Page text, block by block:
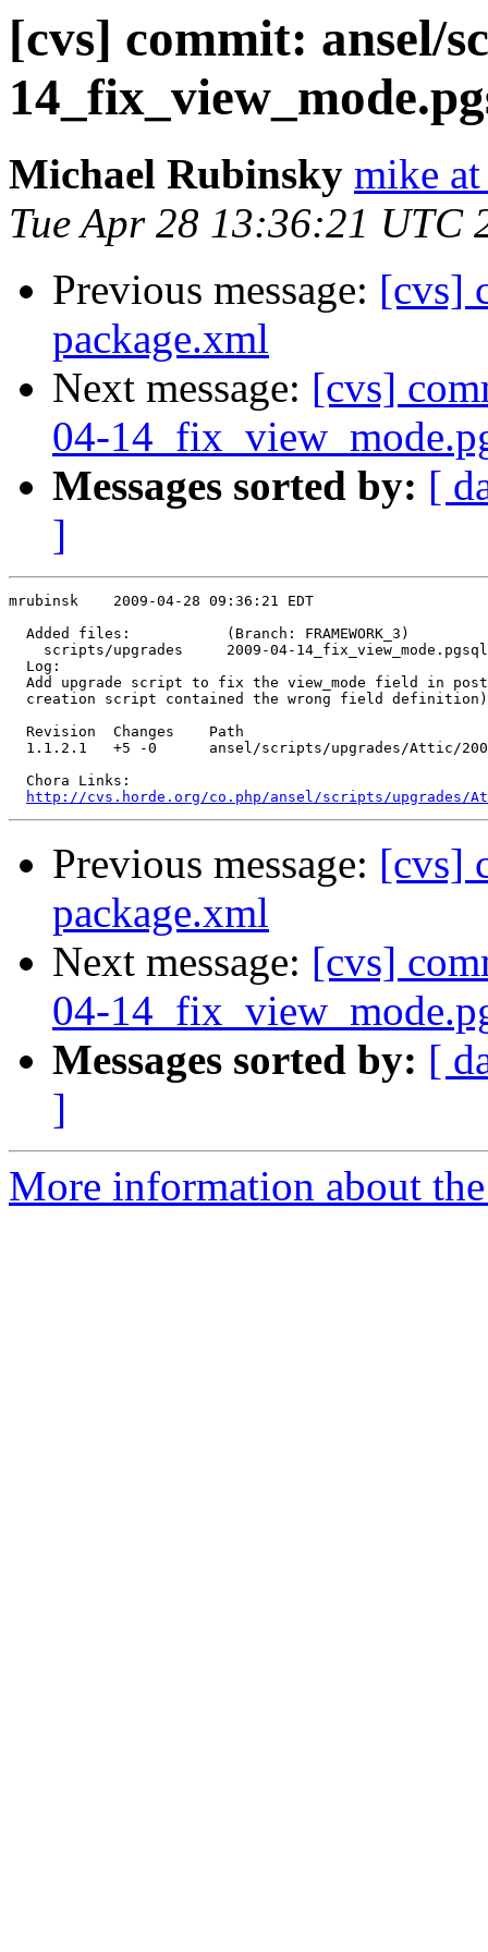
[cvs] commit: ansel/
Michael Rubinsky mike
Tue Apr 28 13:36:21 UTC
Previous message: [cvs]
package.xml
Next message: [cvs]
04-
Messages sorted by: [
]
mrubinsk    2009-04-28 09:36:21 EDT
  Added files:           (Branch: FRAMEWORK_3)
scripts/upgrades     2009-04-
  Log:
Add upgrade script to fix the view_mode field in
creation script contained the wrong field
  Revision  Changes    Path
1.1.2.1   +5 -0      ansel/scripts/upgrades/Attic/
  Chora Links:
http://cvs.horde.org/co.php/ansel/scripts/upgrades/
Previous message: [cvs]
package.xml
Next message: [cvs]
04-
Messages sorted by: [
]
More information about